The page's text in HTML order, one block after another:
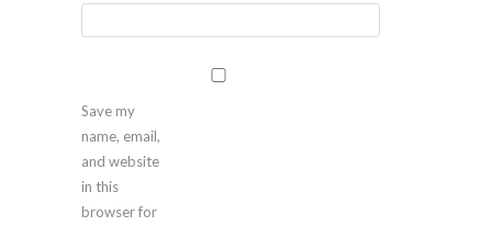
Save my
name, email,
and website
in this
browser for